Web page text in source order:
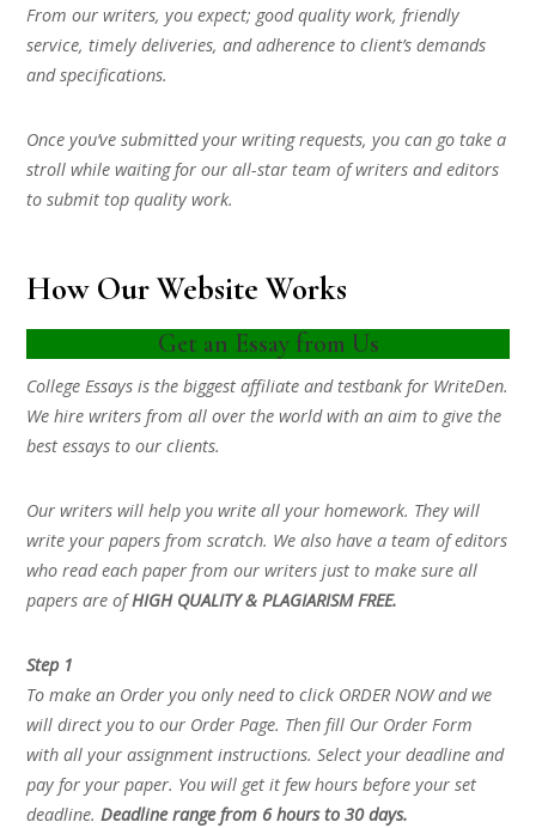
From our writers, you expect; good quality work, friendly
service, timely deliveries, and adherence to client’s demands
and specifications.
Once you’ve submitted your writing requests, you can go take a
stroll while waiting for our all-star team of writers and editors
to submit top quality work.
How Our Website Works
Get an Essay from Us
College Essays is the biggest affiliate and testbank for WriteDen.
We hire writers from all over the world with an aim to give the
best essays to our clients.
Our writers will help you write all your homework. They will
write your papers from scratch. We also have a team of editors
who read each paper from our writers just to make sure all
papers are ofHIGH QUALITY & PLAGIARISM FREE.
Step 1
To make an Order you only need to click ORDER NOW and we
will direct you to our Order Page. Then fill Our Order Form
with all your assignment instructions. Select your deadline and
pay for your paper. You will get it few hours before your set
deadline.Deadline range from 6 hours to 30 days.